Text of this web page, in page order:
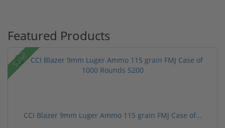
Featured Products
Sale!
CCI Blazer 9mm Luger Ammo 115 grain FMJ Case of...